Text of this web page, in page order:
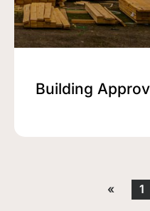
Building
« 1